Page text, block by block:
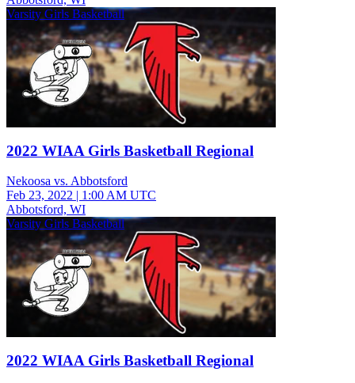
Varsity Girls Basketball
2022 WIAA Girls Basketball Regional
Nekoosa vs. Abbotsford
Feb 23, 2022 | 1:00 AM UTC
Abbotsford, WI
Varsity Girls Basketball
2022 WIAA Girls Basketball Regional